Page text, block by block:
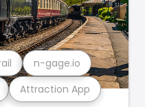
Attraction App
n-gage.io